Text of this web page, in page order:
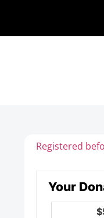
Registered
Your